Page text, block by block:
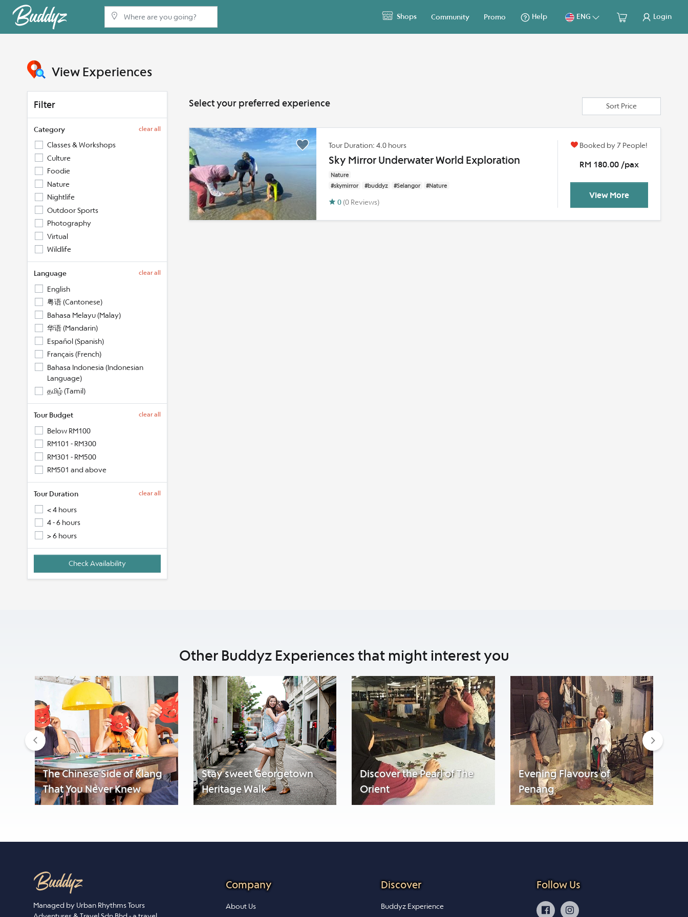
Shops Community Promo Help ENG Login
View Experiences
Filter
Category clear all
Classes & Workshops
Culture
Foodie
Nature
Nightlife
Outdoor Sports
Photography
Virtual
Wildlife
Language clear all
English
粤语 (Cantonese)
Bahasa Melayu (Malay)
华语 (Mandarin)
Español (Spanish)
Français (French)
Bahasa Indonesia (Indonesian
Language)
தமிழ் (Tamil)
Tour Budget clear all
Below RM100
RM101 - RM300
RM301 - RM500
RM501 and above
Tour Duration clear all
< 4 hours
4 - 6 hours
> 6 hours
Select your preferred experience Sort Price
Tour Duration: 4.0 hours
Sky Mirror Underwater World Exploration
Nature
#skymirror
#buddyz #Selangor #Nature
0 (0 Reviews)
Booked by 7 People!
RM 180.00 /pax
View More
Other Buddyz Experiences that might interest you
The Chinese Side of Klang
That You Never Knew
Stay sweet Georgetown
Heritage Walk
Discover the Pearl of The
Orient
Evening Flavours of
Penang
Previous Next
Managed by Urban Rhythms Tours
Company
About Us
Discover
Buddyz Experience
Follow Us